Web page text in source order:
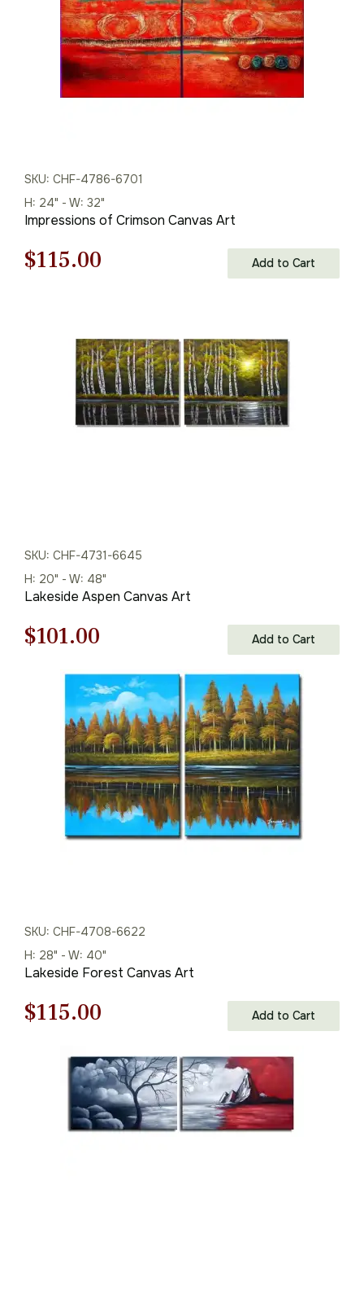
SKU: CHF-4786-6701
H: 24" - W: 32"
Impressions of Crimson Canvas Art
Original
$165.00.
$115.00
$115.00.
Add to Cart
SKU: CHF-4731-6645
H: 20" - W: 48"
Lakeside Aspen Canvas Art
Original
price
was:
$145.00.
$101.00
price
is:
$101.00.
Add to Cart
SKU: CHF-4708-6622
H: 28" - W: 40"
Lakeside Forest Canvas Art
Original
$165.00.
$115.00
is:
$115.00.
Add to Cart